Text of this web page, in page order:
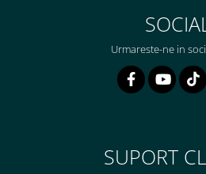
Urmareste-ne in
SUPORT